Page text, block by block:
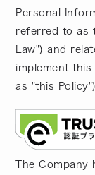
Personal
referred to as
Law") and
implement
as "this
The